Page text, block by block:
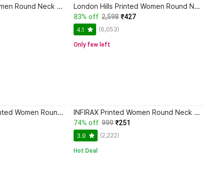
INFIRAX Printed Women Round Neck Multicolor T-Shirt London Hills Printed Women Round Neck Green, Grey T-Shirt
83% off 2,598 ₹427
4.1 (6,053)
Only few left
SRENSFASHION Printed Women Round Neck Black T-Shirt INFIRAX Printed Women Round Neck Beige, Brown T-Shirt
74% off 999 ₹251
3.9 (2,222)
Hot Deal